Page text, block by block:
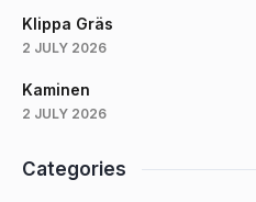
Klippa Gräs
2 JULY 2026
Kaminen
2 JULY 2026
Categories